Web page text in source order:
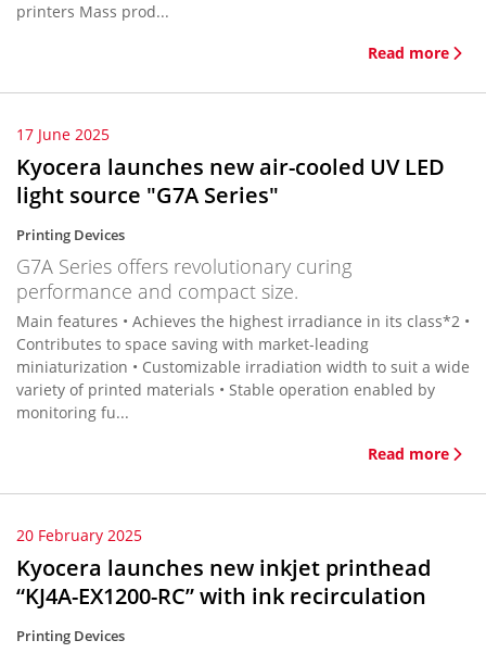
printers Mass prod...
Read more
17 June 2025
Kyocera launches new air-cooled UV LED
light source "G7A Series"
Printing Devices
G7A Series offers revolutionary curing
performance and compact size.
Main features • Achieves the highest irradiance in its class*2 •
Contributes to space saving with market-leading
miniaturization • Customizable irradiation width to suit a wide
variety of printed materials • Stable operation enabled by
monitoring fu...
Read more
20 February 2025
Kyocera launches new inkjet printhead
“KJ4A-EX1200-RC” with ink recirculation
Printing Devices